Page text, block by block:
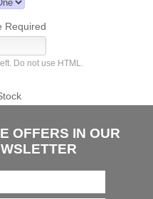
Required
Do not use HTML.
OFFERS IN OUR